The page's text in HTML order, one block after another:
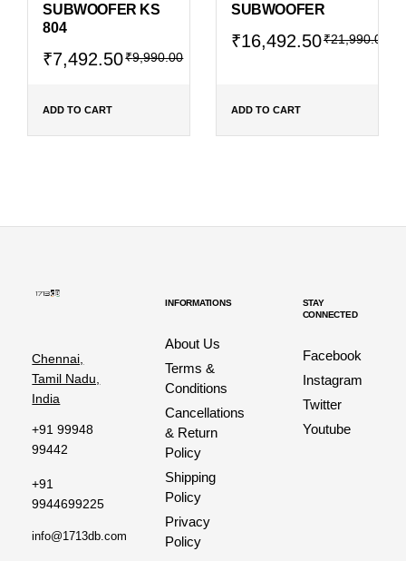
SUBWOOFER KS
804
₹9,990.00
Original
price
₹9,990.00.
₹7,492.50
Current
price
₹7,492.50.
ADD TO CART
SUBWOOFER
₹21,990.00
Original
price
₹16,492.50
Current
price
ADD TO CART
Chennai,
Tamil Nadu,
India
+91 99948
99442
+91
9944699225
info@1713db.com
INFORMATIONS
About Us
Terms &
Conditions
Cancellations
& Return
Policy
Shipping
Policy
Privacy
Policy
STAY
CONNECTED
Facebook
Instagram
Twitter
Youtube